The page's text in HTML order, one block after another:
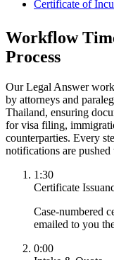
Certificate of
Workflow
Process
Our Legal Answer
by attorneys and
Thailand, ensuring
for visa filing,
counterparties. Every
notifications are
1:30
Certificate
Case-numbered
emailed to you
0:00